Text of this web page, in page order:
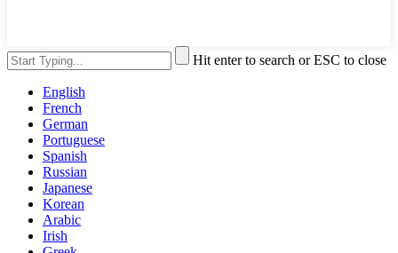
Hit enter to search or ESC to close
English
French
German
Portuguese
Spanish
Russian
Japanese
Korean
Arabic
Irish